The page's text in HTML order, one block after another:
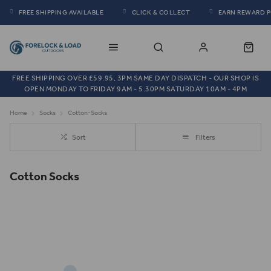
FREE SHIPPING AVAILABLE CLICK & COLLECT EARN REWARD
FREE SHIPPING OVER £59.95, 3PM SAME DAY DISPATCH - OUR SHOP IS
OPEN MONDAY TO FRIDAY 9AM - 5.30PM SATURDAY 10AM - 4PM
Home Socks Cotton-Socks
Sort Filters
Cotton Socks